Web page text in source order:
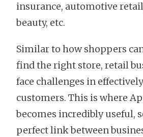
insurance, automotive
beauty, etc.
Similar to how shoppers
find the right store, retail
face challenges in
customers. This is where
becomes incredibly useful,
perfect link between